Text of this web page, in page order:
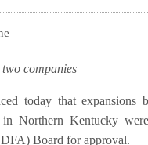
companies
today that expansions
Northern Kentucky
Board for approval.